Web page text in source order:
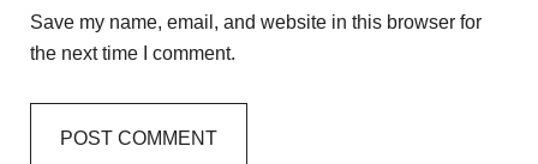
Save my name, email, and website in this browser for
the next time I comment.